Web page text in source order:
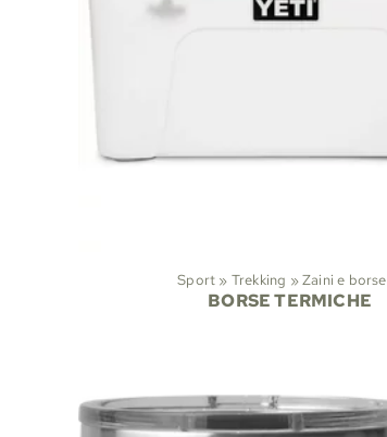
Sport ‪» Trekking ‪»Zaini e borse
BORSE TERMICHE